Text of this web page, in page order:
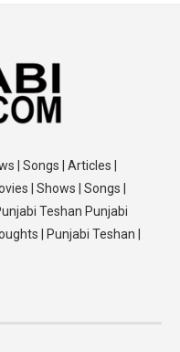
| Songs | Articles |
| Shows | Songs |
Teshan Punjabi
| Punjabi Teshan |